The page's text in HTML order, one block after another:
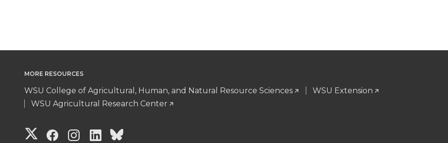
MORE RESOURCES
WSU College of Agricultural, Human, and Natural Resource Sciences
WSU Extension
WSU Agricultural Research Center
G G G G G